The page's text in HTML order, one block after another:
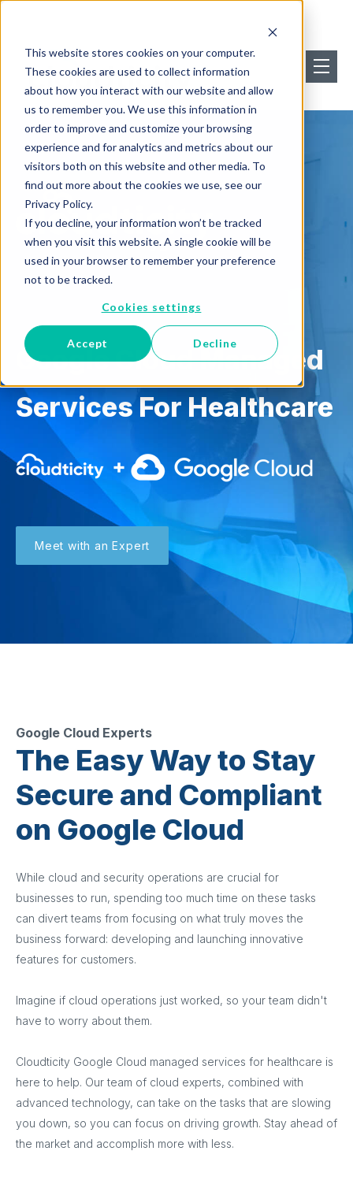
This website stores cookies on your computer.
These cookies are used to collect information
about how you interact with our website and allow
us to remember you. We use this information in
order to improve and customize your browsing
experience and for analytics and metrics about our
visitors both on this website and other media. To
find out more about the cookies we use, see our
Privacy Policy.
If you decline, your information won’t be tracked
when you visit this website. A single cookie will be
used in your browser to remember your preference
not to be tracked.
Cookies settings
Accept Decline
Google Cloud Managed
Services For Healthcare
Meet with an Expert
Google Cloud Experts
The Easy Way to Stay
Secure and Compliant
on Google Cloud
While cloud and security operations are crucial for
businesses to run, spending too much time on these tasks
can divert teams from focusing on what truly moves the
business forward: developing and launching innovative
features for customers.
Imagine if cloud operations just worked, so your team didn't
have to worry about them.
Cloudticity Google Cloud managed services for healthcare is
here to help. Our team of cloud experts, combined with
advanced technology, can take on the tasks that are slowing
you down, so you can focus on driving growth. Stay ahead of
the market and accomplish more with less.